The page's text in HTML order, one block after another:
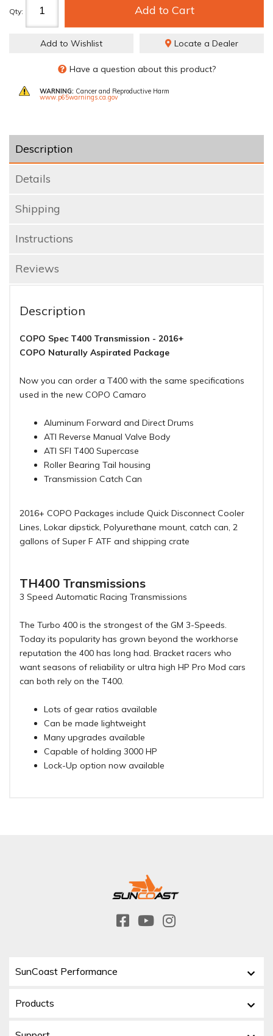
Qty: Add to Cart
Add to Wishlist Locate a Dealer
Have a question about this product?
WARNING: Cancer and Reproductive Harm
www.p65warnings.ca.gov
Description
Details
Shipping
Instructions
Reviews
Description
COPO Spec T400 Transmission - 2016+
COPO Naturally Aspirated Package
Now you can order a T400 with the same specifications
used in the new COPO Camaro
Aluminum Forward and Direct Drums
ATI Reverse Manual Valve Body
ATI SFI T400 Supercase
Roller Bearing Tail housing
Transmission Catch Can
2016+ COPO Packages include Quick Disconnect Cooler
Lines, Lokar dipstick, Polyurethane mount, catch can, 2
gallons of Super F ATF and shipping crate
TH400 Transmissions
3 Speed Automatic Racing Transmissions
The Turbo 400 is the strongest of the GM 3-Speeds.
Today its popularity has grown beyond the workhorse
reputation the 400 has long had. Bracket racers who
want seasons of reliability or ultra high HP Pro Mod cars
can both rely on the T400.
Lots of gear ratios available
Can be made lightweight
Many upgrades available
Capable of holding 3000 HP
Lock-Up option now available
SunCoast Performance
Products